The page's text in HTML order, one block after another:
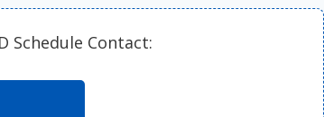
Schedule Contact: